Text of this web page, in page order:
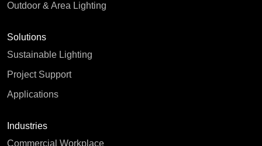
Outdoor & Area Lighting
Solutions
Sustainable Lighting
Project Support
Applications
Industries
Commercial Workplace